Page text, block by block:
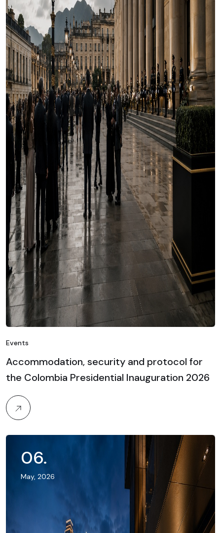
Events
Accommodation, security and protocol for
the Colombia Presidential Inauguration 2026
06.
May, 2026